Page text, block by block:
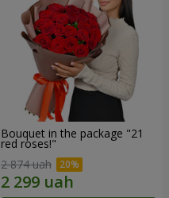
Bouquet in the package "21
red roses!"
2 874 uah